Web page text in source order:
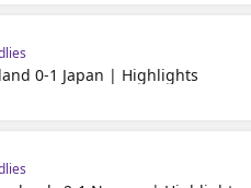
0-1 Japan | Highlights